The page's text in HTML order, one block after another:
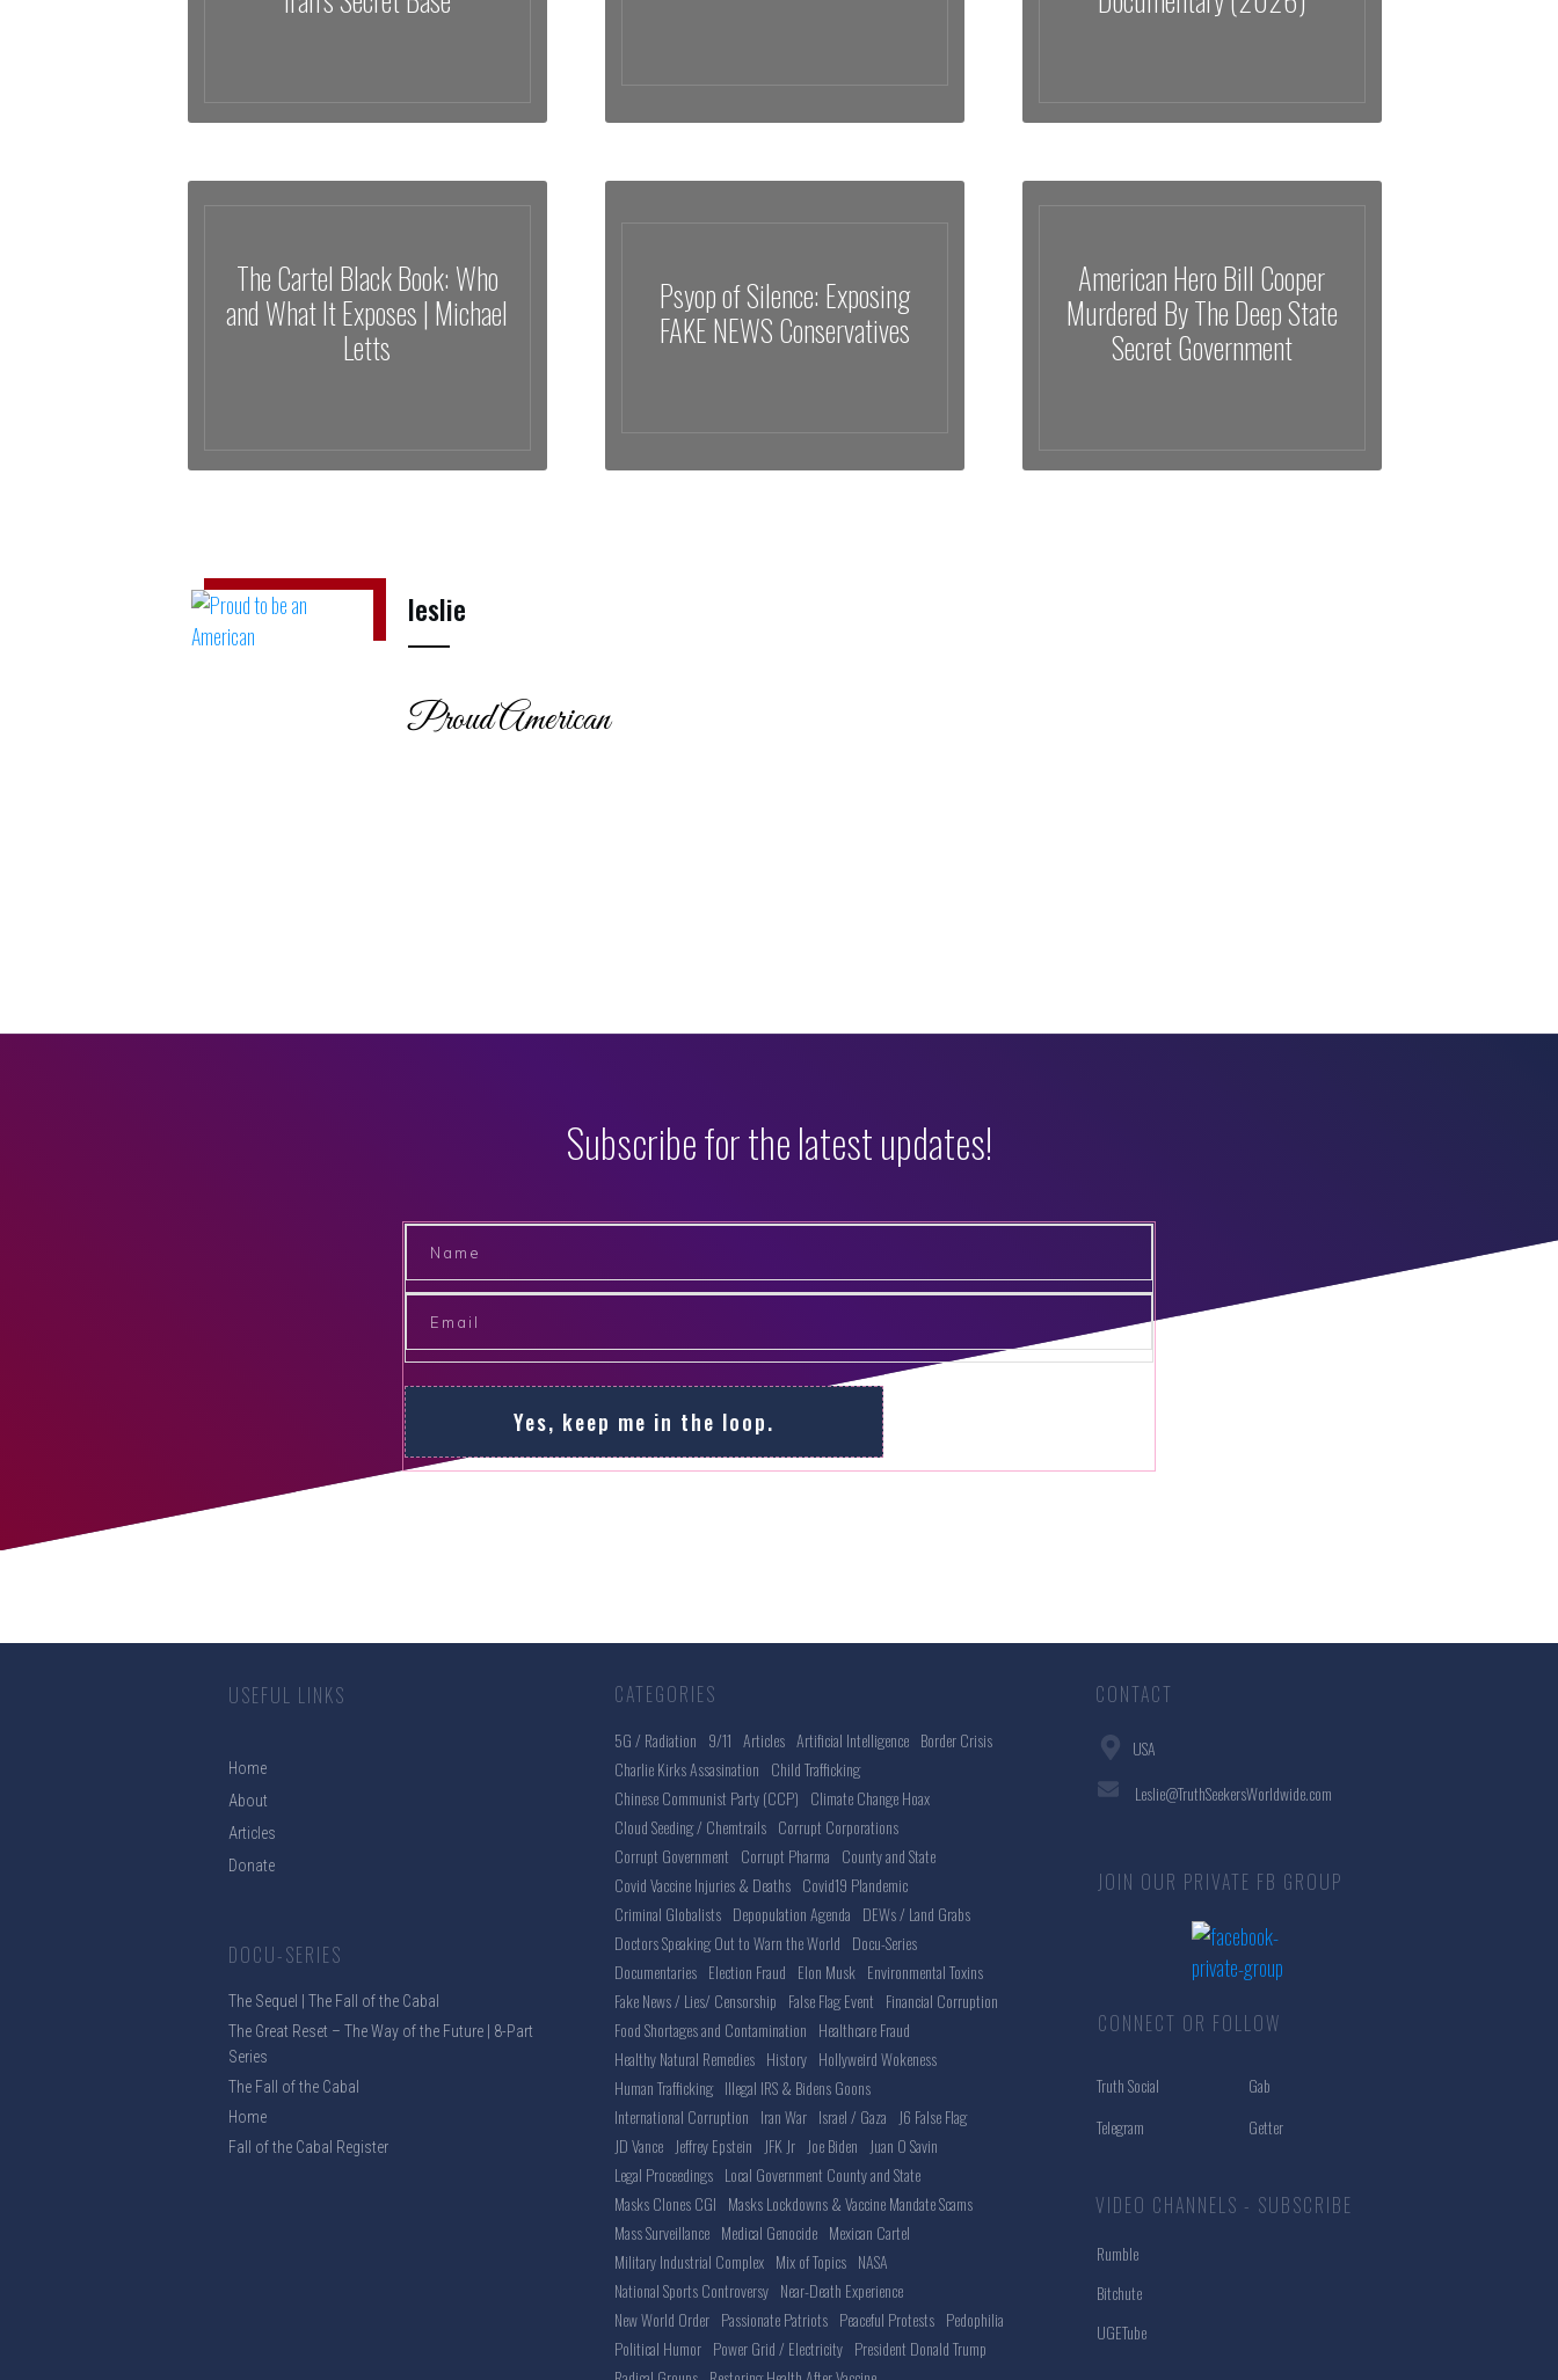
The Cartel Black Book: Who
and What It Exposes | Michael
Letts
Psyop of Silence: Exposing
FAKE NEWS Conservatives
American Hero Bill Cooper
Murdered By The Deep State
Secret Government
leslie
Proud American
Subscribe for the latest updates!
Yes, keep me in the loop.
USEFUL LINKS
Home
About
Articles
Donate
DOCU-SERIES
The Sequel | The Fall of the Cabal
The Great Reset – The Way of the Future | 8-Part
Series
The Fall of the Cabal
Home
Fall of the Cabal Register
CATEGORIES
5G / Radiation 9/11 Articles Artificial Intelligence Border Crisis
Charlie Kirks Assasination Child Trafficking
Chinese Communist Party (CCP) Climate Change Hoax
Cloud Seeding / Chemtrails Corrupt Corporations
Corrupt Government Corrupt Pharma County and State
Covid Vaccine Injuries & Deaths Covid19 Plandemic
Criminal Globalists Depopulation Agenda DEWs / Land Grabs
Doctors Speaking Out to Warn the World Docu-Series
Documentaries Election Fraud Elon Musk Environmental Toxins
Fake News / Lies/ Censorship False Flag Event Financial Corruption
Food Shortages and Contamination Healthcare Fraud
Healthy Natural Remedies History Hollyweird Wokeness
Human Trafficking Illegal IRS & Bidens Goons
International Corruption Iran War Israel / Gaza
J6 False Flag
JD Vance Jeffrey Epstein JFK Jr Joe Biden
Juan O Savin
Legal Proceedings Local Government County and State
Masks Clones CGI Masks Lockdowns & Vaccine Mandate Scams
Mass Surveillance Medical Genocide Mexican Cartel
Military Industrial Complex Mix of Topics NASA
National Sports Controversy Near-Death Experience
New World Order Passionate Patriots Peaceful Protests Pedophilia
Political Humor Power Grid / Electricity President Donald Trump
CONTACT
USA
Leslie@TruthSeekersWorldwide.com
JOIN OUR PRIVATE FB GROUP
CONNECT OR FOLLOW
Truth Social
Telegram
Gab
Getter
VIDEO CHANNELS - SUBSCRIBE
Rumble
Bitchute
UGETube